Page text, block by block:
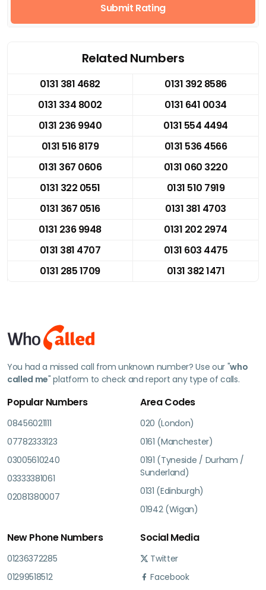
Submit Rating
Related Numbers
0131 381 4682
0131 392 8586
0131 334 8002
0131 641 0034
0131 236 9940
0131 554 4494
0131 516 8179
0131 536 4566
0131 367 0606
0131 060 3220
0131 322 0551
0131 510 7919
0131 367 0516
0131 381 4703
0131 236 9948
0131 202 2974
0131 381 4707
0131 603 4475
0131 285 1709
0131 382 1471
You had a missed call from unknown number? Use our "who
called me" platform to check and report any type of calls.
Popular Numbers
08456021111
07782333123
03005610240
03333381061
02081380007
Area Codes
020 (London)
0161 (Manchester)
0191 (Tyneside / Durham /
Sunderland)
0131 (Edinburgh)
01942 (Wigan)
New Phone Numbers
01236372285
01299518512
Social Media
Twitter
Facebook